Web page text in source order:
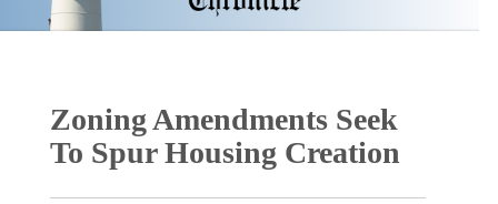
Zoning Amendments Seek
To Spur Housing Creation